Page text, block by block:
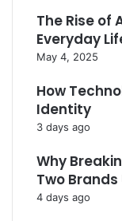
The Rise of
Everyday
May 4, 2025
How
Identity
3 days ago
Why
Two
4 days ago